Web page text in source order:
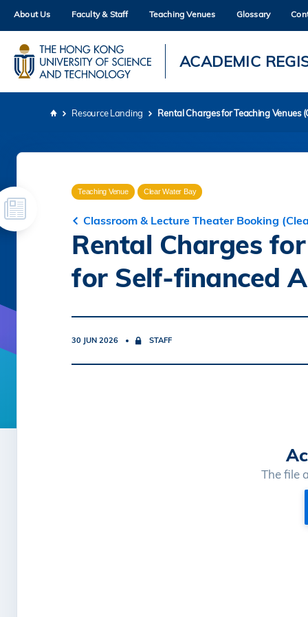
Skip
main
content
UNIVERSITY NEWS
About Us Faculty & Staff Teaching Venues Glossary
ACADEMIC
Resource Landing Rental Charges for Teaching Venues
Teaching Venue Clear Water Bay
Classroom & Lecture Theater Booking
Rental Charges
for Self-financed
30 JUN 2026 STAFF
The file